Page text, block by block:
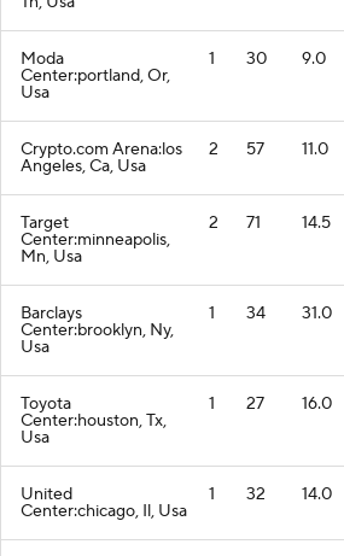
Moda
Center:portland, Or,
Usa
1 30 9.0
Crypto.com Arena:los
Angeles, Ca, Usa
2 57 11.0
Target
Center:minneapolis,
Mn, Usa
2 71 14.5
Barclays
Center:brooklyn, Ny,
Usa
1 34 31.0
Toyota
Center:houston, Tx,
Usa
1 27 16.0
United
Center:chicago, Il, Usa
1 32 14.0